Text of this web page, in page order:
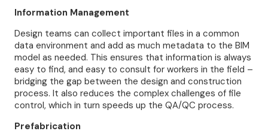
Information Management
Design teams can collect important files in a common
data environment and add as much metadata to the BIM
model as needed. This ensures that information is always
easy to find, and easy to consult for workers in the field –
bridging the gap between the design and construction
process. It also reduces the complex challenges of file
control, which in turn speeds up the QA/QC process.
Prefabrication